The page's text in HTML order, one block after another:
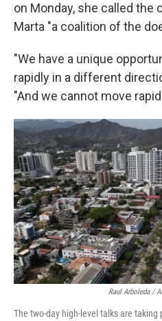
on Monday, she called the
Marta "a coalition of the
"We have a unique
rapidly in a different
"And we cannot move
Raul Arboleda /
The two-day high-level talks are